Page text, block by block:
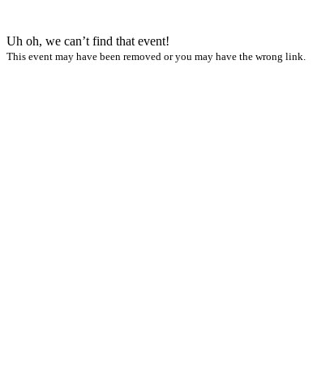
Uh oh, we can’t find that event!
This event may have been removed or you may have the wrong link.